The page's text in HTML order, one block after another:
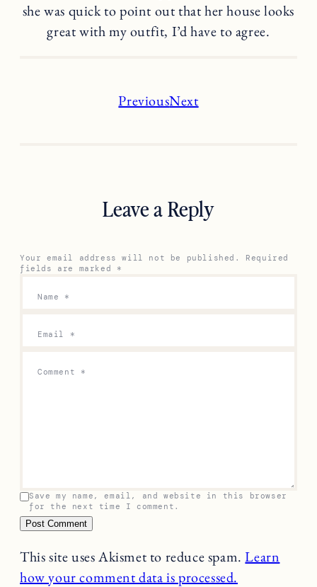
she was quick to point out that her house looks
great with my outfit, I’d have to agree.
PreviousNext
Leave a Reply
Your email address will not be published.
Required
fields are marked *
Comment *
Name *
Email *
Save my name, email, and website in this browser
for the next time I comment.
This site uses Akismet to reduce spam.Learn
how your comment data is processed.